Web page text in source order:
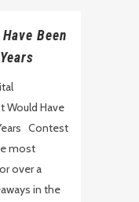
Been
Would Have
Contest
most
over a
in the